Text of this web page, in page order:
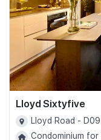
Lloyd Sixtyfive
Lloyd Road - D09
Condominium for